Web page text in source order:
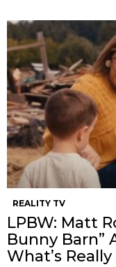
REALITY TV
LPBW: Matt
Bunny
What’s